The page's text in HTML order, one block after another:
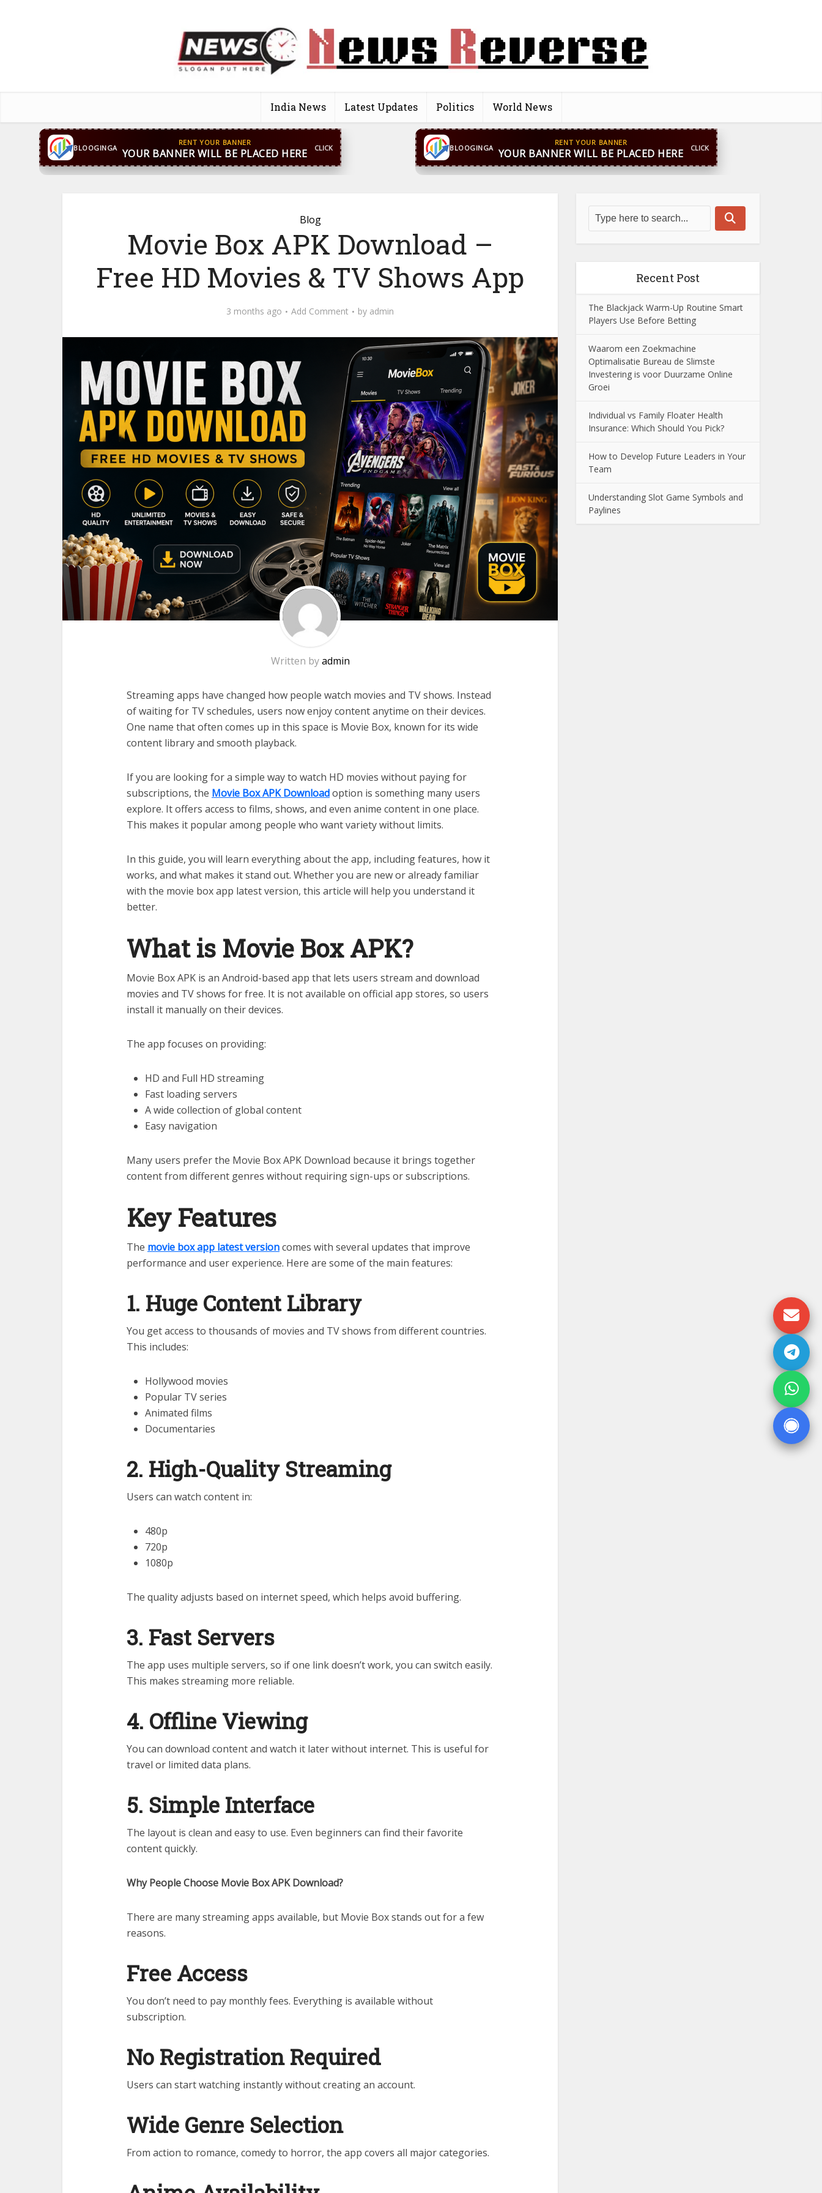
India News Latest Updates Politics World News
BLOOGINGA
CONTACT US WhatsApp+44 7869 705842blooginga@gmail.com
BLOOGINGA
CONTACT US WhatsApp+44 7869 705842blooginga@gmail.com
Blog
Movie Box APK Download –
Free HD Movies & TV Shows App
3 months ago Add Comment by admin
Written byadmin
Streaming apps have changed how people watch movies and TV shows. Instead
of waiting for TV schedules, users now enjoy content anytime on their devices.
One name that often comes up in this space is Movie Box, known for its wide
content library and smooth playback.
If you are looking for a simple way to watch HD movies without paying for
subscriptions, the Movie Box APK Downloadoption is something many users
explore. It offers access to films, shows, and even anime content in one place.
This makes it popular among people who want variety without limits.
In this guide, you will learn everything about the app, including features, how it
works, and what makes it stand out. Whether you are new or already familiar
with the movie box app latest version, this article will help you understand it
better.
What is Movie Box APK?
Movie Box APK is an Android-based app that lets users stream and download
movies and TV shows for free. It is not available on official app stores, so users
install it manually on their devices.
The app focuses on providing:
HD and Full HD streaming
Fast loading servers
A wide collection of global content
Easy navigation
Many users prefer the Movie Box APK Download because it brings together
content from different genres without requiring sign-ups or subscriptions.
Key Features
The movie box app latest versioncomes with several updates that improve
performance and user experience. Here are some of the main features:
1. Huge Content Library
You get access to thousands of movies and TV shows from different countries.
This includes:
Hollywood movies
Popular TV series
Animated films
Documentaries
2. High-Quality Streaming
Users can watch content in:
480p
720p
1080p
The quality adjusts based on internet speed, which helps avoid buffering.
3. Fast Servers
The app uses multiple servers, so if one link doesn’t work, you can switch easily.
This makes streaming more reliable.
4. Offline Viewing
You can download content and watch it later without internet. This is useful for
travel or limited data plans.
5. Simple Interface
The layout is clean and easy to use. Even beginners can find their favorite
content quickly.
Why People Choose Movie Box APK Download?
There are many streaming apps available, but Movie Box stands out for a few
reasons.
Free Access
You don’t need to pay monthly fees. Everything is available without
subscription.
No Registration Required
Users can start watching instantly without creating an account.
Wide Genre Selection
From action to romance, comedy to horror, the app covers all major categories.
Recent Post
The Blackjack Warm-Up Routine Smart
Players Use Before Betting
Waarom een Zoekmachine
Optimalisatie Bureau de Slimste
Investering is voor Duurzame Online
Groei
Individual vs Family Floater Health
Insurance: Which Should You Pick?
How to Develop Future Leaders in Your
Team
Understanding Slot Game Symbols and
Paylines